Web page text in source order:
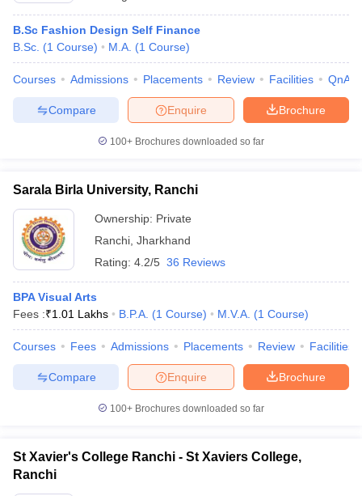
B.Sc Fashion Design Self Finance
B.Sc. (1 Course) M.A. (1 Course)
Courses Admissions Placements Review Facilities QnA
Brochure
Enquire
Compare
100+ Brochures downloaded so far
Sarala Birla University, Ranchi
Ownership: Private
Ranchi Jharkhand
Rating: 4.2/5 36 Reviews
BPA Visual Arts
Fees :₹1.01 Lakhs B.P.A. (1 Course) M.V.A. (1 Course)
Courses Fees Admissions Placements Review Facilities
Brochure
Enquire
Compare
100+ Brochures downloaded so far
St Xavier's College Ranchi - St Xaviers College,
Ranchi